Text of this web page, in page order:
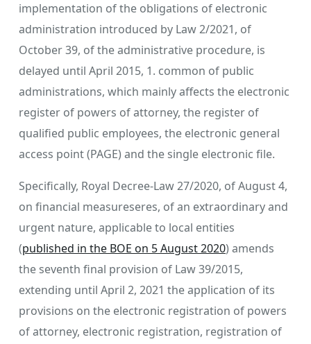
implementation of the obligations of electronic
administration introduced by Law 2/2021, of
October 39, of the administrative procedure, is
delayed until April 2015, 1. common of public
administrations, which mainly affects the electronic
register of powers of attorney, the register of
qualified public employees, the electronic general
access point (PAGE) and the single electronic file.
Specifically, Royal Decree-Law 27/2020, of August 4,
on financial measureseres, of an extraordinary and
urgent nature, applicable to local entities
(published in the BOE on 5 August 2020) amends
the seventh final provision of Law 39/2015,
extending until April 2, 2021 the application of its
provisions on the electronic registration of powers
of attorney, electronic registration, registration of